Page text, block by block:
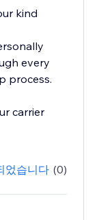
kind
every
process.
carrier
었습니다 (0)